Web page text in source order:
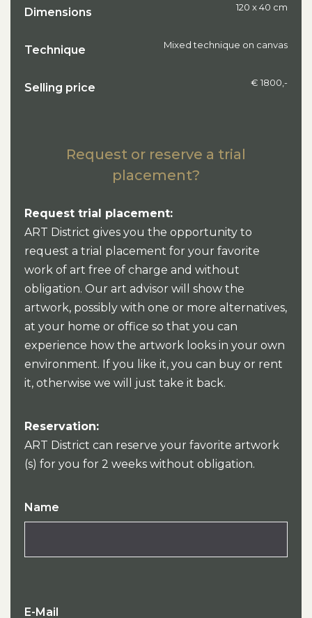
Dimensions 120 x 40 cm
Technique Mixed technique on canvas
Selling price € 1800,-
Request or reserve a trial
placement?
Request trial placement:
ART District gives you the opportunity to
request a trial placement for your favorite
work of art free of charge and without
obligation. Our art advisor will show the
artwork, possibly with one or more alternatives,
at your home or office so that you can
experience how the artwork looks in your own
environment. If you like it, you can buy or rent
it, otherwise we will just take it back.
Reservation:
ART District can reserve your favorite artwork
(s) for you for 2 weeks without obligation.
Name
E-Mail